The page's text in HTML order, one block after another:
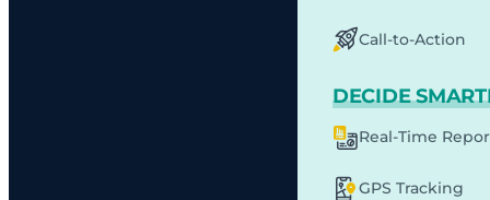
Call-to-Action
DECIDE
Real-Time
GPS Tracking